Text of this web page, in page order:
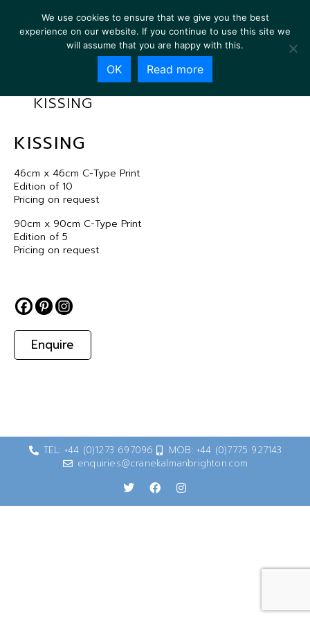
KISSING
KISSING
46cm x 46cm C-Type Print
Edition of 10
Pricing on request
90cm x 90cm C-Type Print
Edition of 5
Pricing on request
Enquire
TEL: +44 (0)1273 697096
MOB: +44 (0)7775 927143
enquiries@cranekalmanbrighton.com
We use cookies to ensure that we give you the best
experience on our website. If you continue to use this site we
will assume that you are happy with this.
OK Read more